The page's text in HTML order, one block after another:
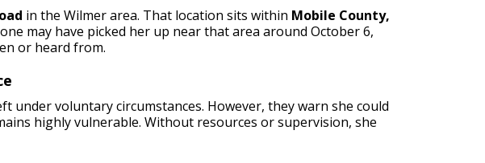
in the Wilmer area. That location sits within Mobile County,
may have picked her up near that area around October 6,
or heard from.
under voluntary circumstances. However, they warn she could
highly vulnerable. Without resources or supervision, she